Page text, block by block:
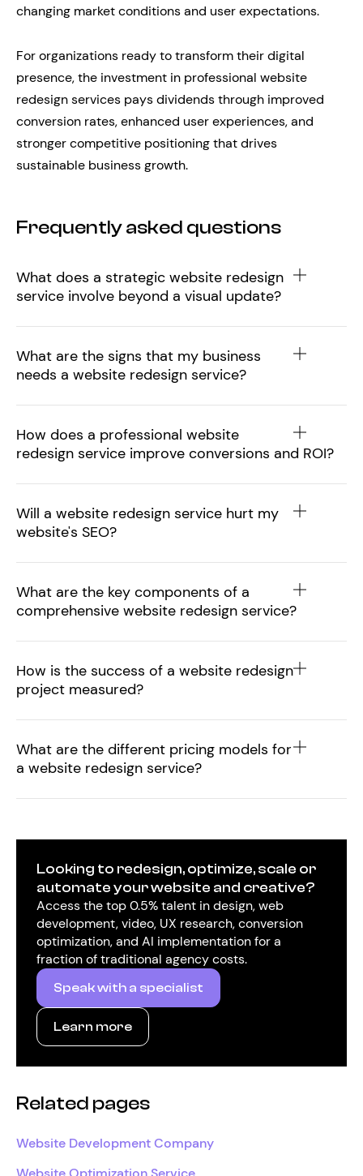
changing market conditions and user expectations.
For organizations ready to transform their digital
presence, the investment in professional website
redesign services pays dividends through improved
conversion rates, enhanced user experiences, and
stronger competitive positioning that drives
sustainable business growth.
Frequently asked questions
What does a strategic website redesign
service involve beyond a visual update?
What are the signs that my business
needs a website redesign service?
How does a professional website
redesign service improve conversions and ROI?
Will a website redesign service hurt my
website's SEO?
What are the key components of a
comprehensive website redesign service?
How is the success of a website redesign
project measured?
What are the different pricing models for
a website redesign service?
Looking to redesign, optimize, scale or
automate your website and creative?
Access the top 0.5% talent in design, web
development, video, UX research, conversion
optimization, and AI implementation for a
fraction of traditional agency costs.
Speak with a specialist
Learn more
Related pages
Website Development Company